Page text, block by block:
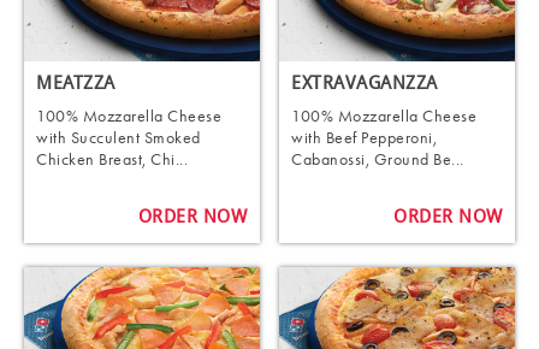
MEATZZA
100% Mozzarella Cheese
with Succulent Smoked
Chicken Breast, Chi...
ORDER NOW
EXTRAVAGANZZA
100% Mozzarella Cheese
with Beef Pepperoni,
Cabanossi, Ground Be...
ORDER NOW